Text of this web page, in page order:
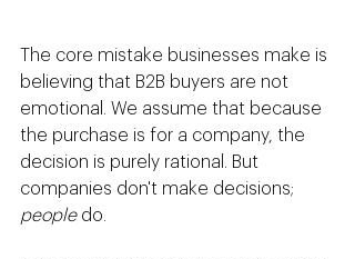
The core mistake businesses make is
believing that B2B buyers are not
emotional. We assume that because
the purchase is for a company, the
decision is purely rational. But
companies don't make decisions;
people do.